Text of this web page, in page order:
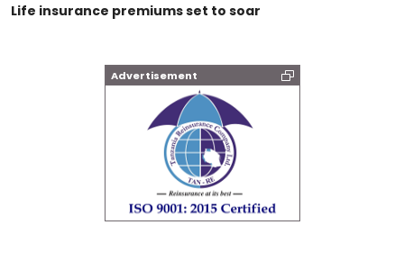
Life insurance premiums set to soar
Advertisement